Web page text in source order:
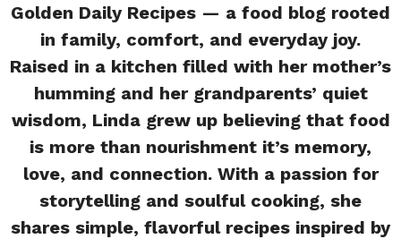
Golden Daily Recipes — a food blog rooted
in family, comfort, and everyday joy.
Raised in a kitchen filled with her mother’s
humming and her grandparents’ quiet
wisdom, Linda grew up believing that food
is more than nourishment it’s memory,
love, and connection. With a passion for
storytelling and soulful cooking, she
shares simple, flavorful recipes inspired by